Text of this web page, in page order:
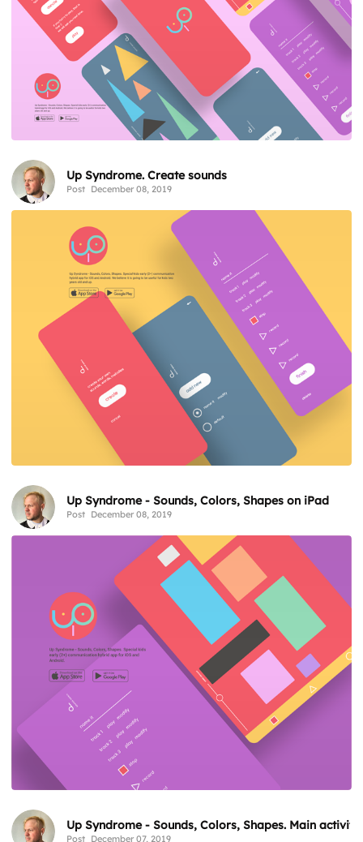
Up Syndrome. Create sounds
Post December 08, 2019
Up Syndrome - Sounds, Colors, Shapes on iPad
Post December 08, 2019
Up Syndrome - Sounds, Colors, Shapes. Main activity
Post December 07, 2019